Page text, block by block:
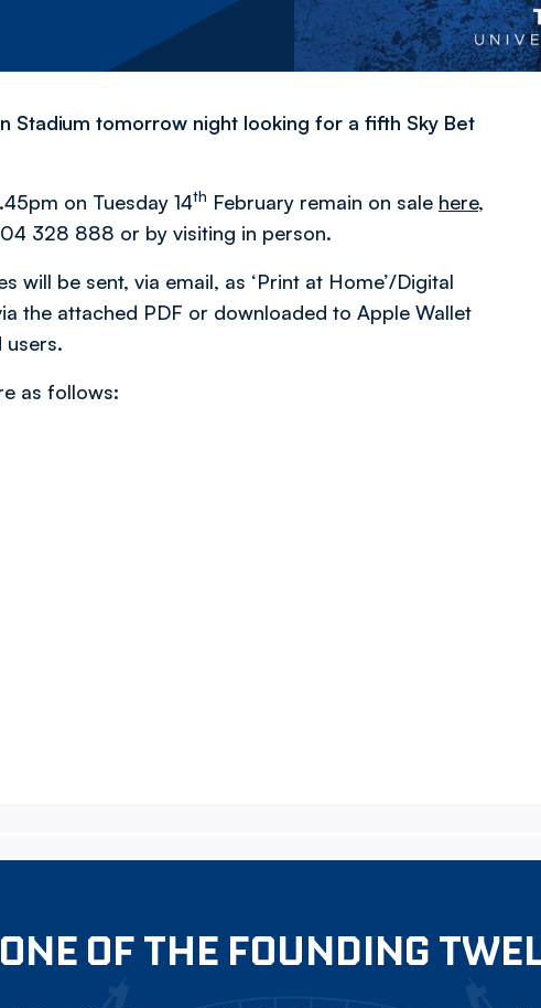
Stadium tomorrow night looking for a fifth Sky Bet
on Tuesday 14th February remain on sale here,
328 888 or by visiting in person.
will be sent, via email, as ‘Print at Home’/Digital
the attached PDF or downloaded to Apple Wallet
as follows:
ONE OF THE FOUNDING